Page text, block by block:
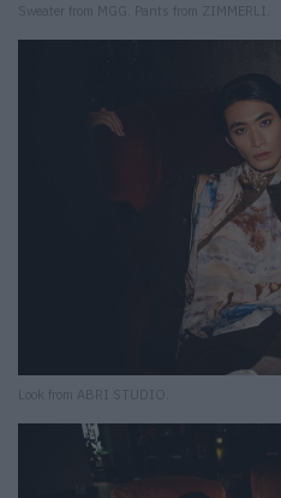
Sweater from MGG. Pants from ZIMMERLI.
Look from ABRI STUDIO.